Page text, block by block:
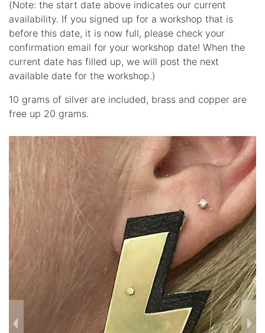
(Note: the start date above indicates our current
availability. If you signed up for a workshop that is
before this date, it is now full, please check your
confirmation email for your workshop date! When the
current date has filled up, we will post the next
available date for the workshop.)
10 grams of silver are included, brass and copper are
free up 20 grams.